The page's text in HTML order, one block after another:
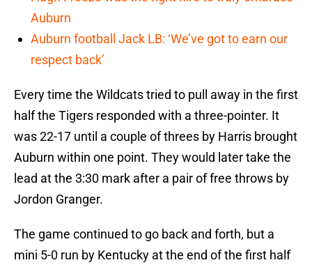
Auburn
Auburn football Jack LB: ‘We’ve got to earn our
respect back’
Every time the Wildcats tried to pull away in the first
half the Tigers responded with a three-pointer. It
was 22-17 until a couple of threes by Harris brought
Auburn within one point. They would later take the
lead at the 3:30 mark after a pair of free throws by
Jordon Granger.
The game continued to go back and forth, but a
mini 5-0 run by Kentucky at the end of the first half